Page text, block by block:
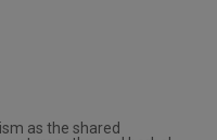
as the shared